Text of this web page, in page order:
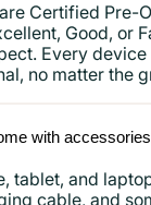
Certified Pre-
Good, or
Every
no matter the
with
tablet, and
cable, and